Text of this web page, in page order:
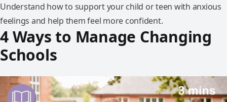
Understand how to support your child or teen with anxious
feelings and help them feel more confident.
4 Ways to Manage Changing
Schools